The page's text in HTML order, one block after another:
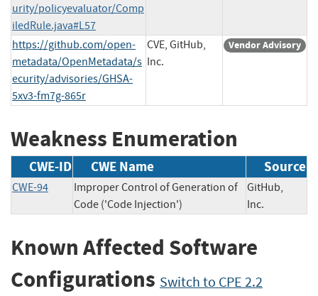
urity/policyevaluator/Comp
iledRule.java#L57
https://github.com/open-
metadata/OpenMetadata/s
ecurity/advisories/GHSA-
5xv3-fm7g-865r
CVE, GitHub,
Inc.
Vendor Advisory
Weakness Enumeration
CWE-ID CWE Name Source
CWE-94
Improper Control of Generation of
Code ('Code Injection')
GitHub,
Inc.
Known Affected Software
Configurations Switch to CPE 2.2